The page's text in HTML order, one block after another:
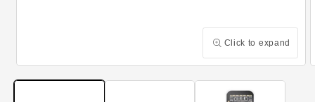
Click to expand
media